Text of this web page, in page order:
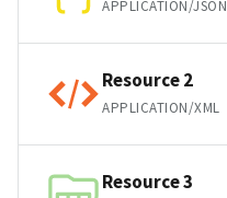
APPLICATION/JSON
Resource 2
APPLICATION/XML
Resource 3